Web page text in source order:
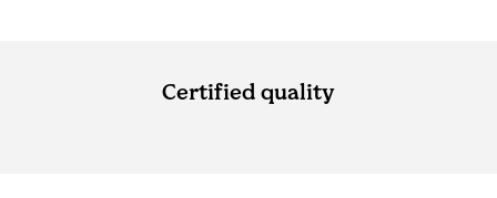
Certified quality